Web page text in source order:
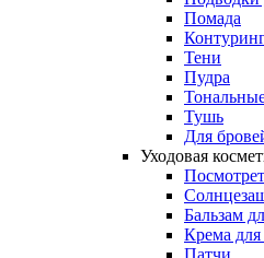
Помада
Тени
Пудра
Тушь
Для
Уходовая
Бальзам
Крема для
Патчи